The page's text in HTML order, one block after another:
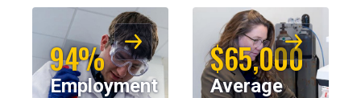
94%
Employment
$65,000
Average